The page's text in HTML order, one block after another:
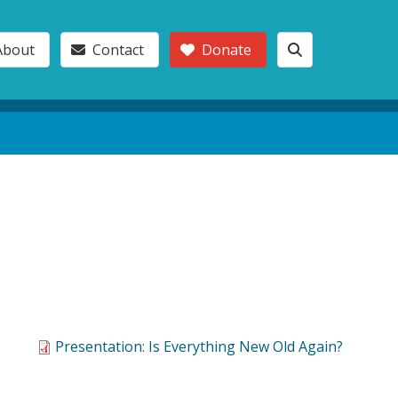
Contact Donate
Presentation: Is Everything New Old Again?